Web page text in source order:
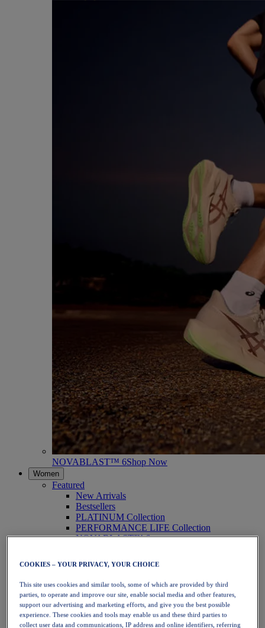
NOVABLAST™ 6Shop Now
Women
Featured
New Arrivals
Bestsellers
PLATINUM Collection
PERFORMANCE LIFE Collection
NOVABLAST™ 6
Running
Trail Running
Tennis
Volleyball
Handball
Padel
Netball
COOKIES – YOUR PRIVACY, YOUR CHOICE
This site uses cookies and similar tools, some of which are provided by third
parties, to operate and improve our site, enable social media and other features,
support our advertising and marketing efforts, and give you the best possible
experience. These cookies and tools may enable us and these third parties to
collect user data and communications, IP address and online identifiers, referring